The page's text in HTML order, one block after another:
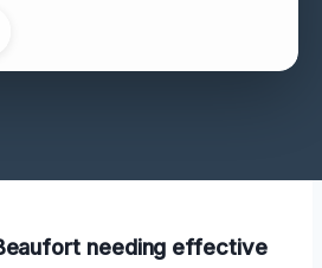
needing effective